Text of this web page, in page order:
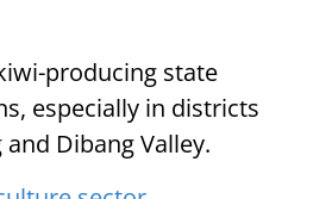
producing state
especially in districts
Dibang Valley.